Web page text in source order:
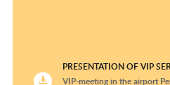
PRESENTATION OF VIP
VIP-meeting in the airport